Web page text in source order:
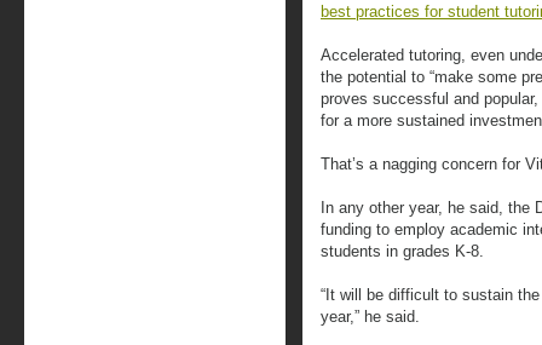
best practices for student
Accelerated tutoring, even
the potential to “make some
proves successful and
for a more sustained
That’s a nagging concern for
In any other year, he said, the
funding to employ academic
students in grades K-8.
“It will be difficult to sustain
year,” he said.